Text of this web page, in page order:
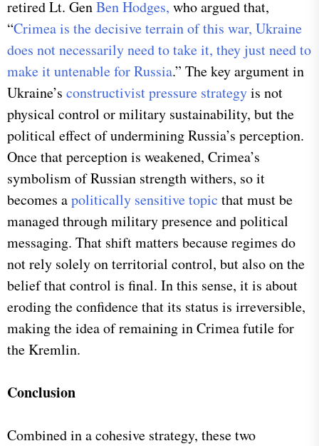
retired Lt. GenBen Hodges, who argued that,
“Crimea is the decisive terrain of this war, Ukraine
does not necessarily need to take it, they just need to
make it untenable for Russia.” The key argument in
Ukraine’s constructivist pressure strategyis not
physical control or military sustainability, but the
political effect of undermining Russia’s perception.
Once that perception is weakened, Crimea’s
symbolism of Russian strength withers, so it
becomes apolitically sensitive topic that must be
managed through military presence and political
messaging. That shift matters because regimes do
not rely solely on territorial control, but also on the
belief that control is final. In this sense, it is about
eroding the confidence that its status is irreversible,
making the idea of remaining in Crimea futile for
the Kremlin.
Conclusion
Combined in a cohesive strategy, these two